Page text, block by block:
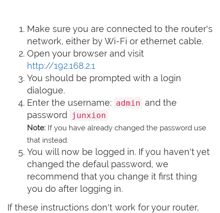
Make sure you are connected to the router's
network, either by Wi-Fi or ethernet cable.
Open your browser and visit
http://192.168.2.1
You should be prompted with a login
dialogue.
Enter the username: admin and the
password
junxion
Note: If you have already changed the password use
that instead.
You will now be logged in. If you haven't yet
changed the defaul password, we
recommend that you change it first thing
you do after logging in.
If these instructions don't work for your router,